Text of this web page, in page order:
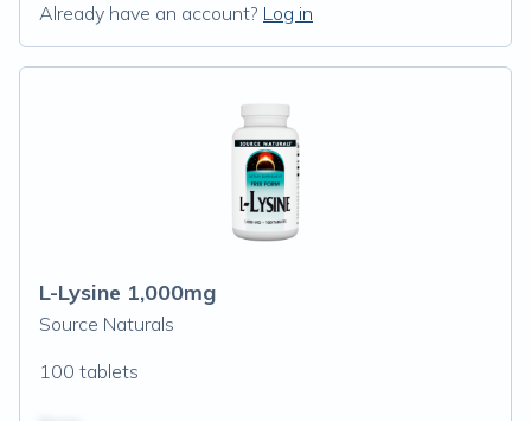
Already have an account? Log in
L-Lysine 1,000mg
Source Naturals
100 tablets